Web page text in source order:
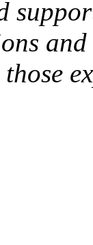
those